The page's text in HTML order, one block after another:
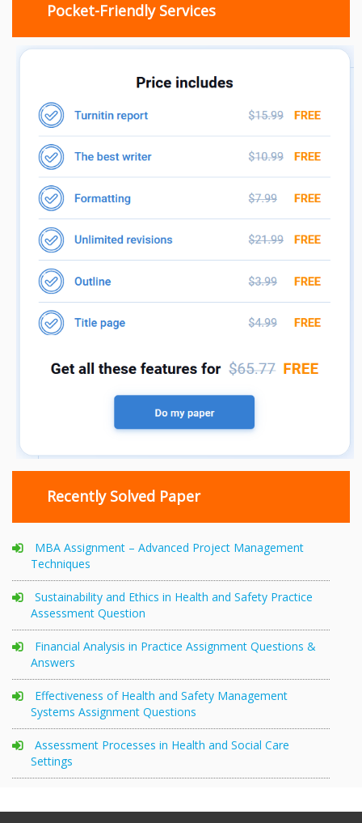
Pocket-Friendly Services
Recently Solved Paper
MBA Assignment – Advanced Project Management
Techniques
Sustainability and Ethics in Health and Safety Practice
Assessment Question
Financial Analysis in Practice Assignment Questions &
Answers
Effectiveness of Health and Safety Management
Systems Assignment Questions
Assessment Processes in Health and Social Care
Settings